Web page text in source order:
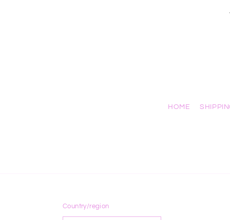
HOME
Country/region